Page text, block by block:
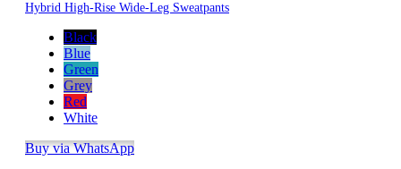
Hybrid High-Rise Wide-Leg Sweatpants
Black
Blue
Green
Grey
Red
White
Buy via WhatsApp